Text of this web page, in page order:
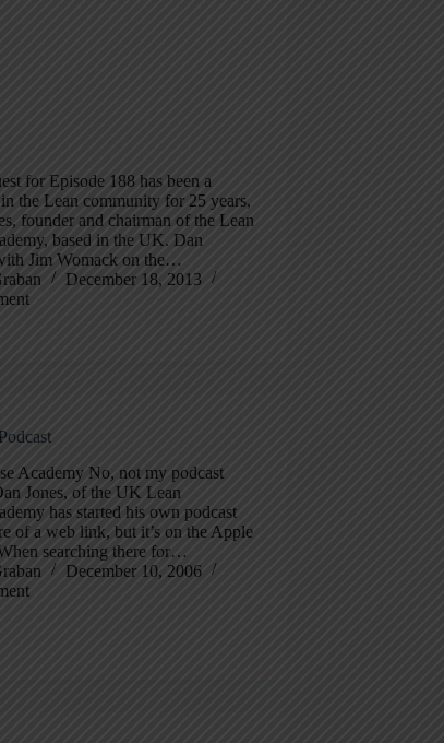
for Episode 188 has been a
the Lean community for 25 years,
founder and chairman of the Lean
based in the UK. Dan
Jim Womack on the…
December 18, 2013
Academy No, not my podcast
Jones, of the UK Lean
has started his own podcast
of a web link, but it’s on the Apple
searching there for…
December 10, 2006